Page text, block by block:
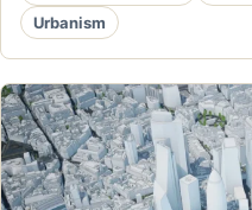
Urbanism